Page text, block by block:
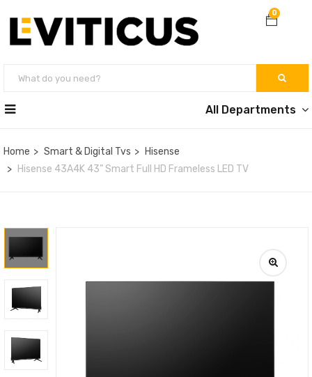
0
All Departments
Home Smart & Digital Tvs
Hisense
Hisense 43A4K 43” Smart Full HD Frameless LED TV